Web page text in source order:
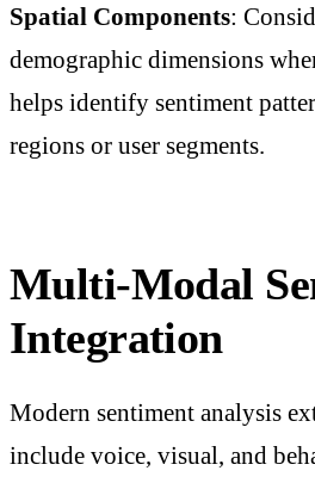
Spatial Components:
demographic dimensions
helps identify sentiment
regions or user segments.
Multi-Modal
Integration
Modern sentiment analysis
include voice, visual, and